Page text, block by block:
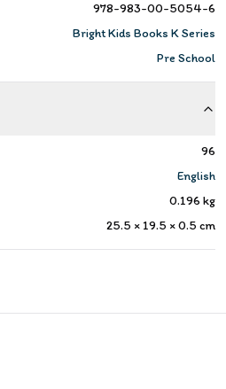
978-983-00-5054-6
Bright Kids Books K Series
Pre School
96
English
0.196 kg
25.5 × 19.5 × 0.5 cm